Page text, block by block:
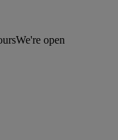
We're open